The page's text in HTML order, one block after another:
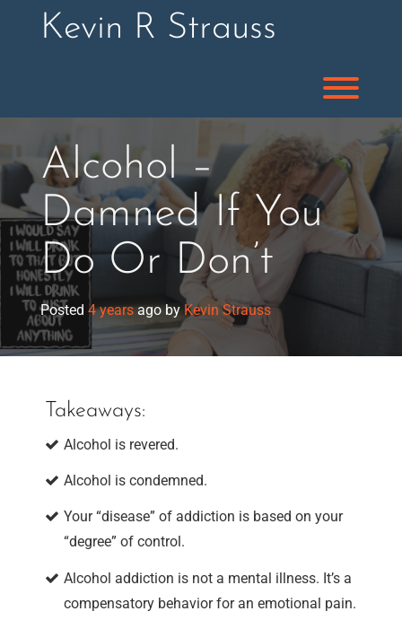
Kevin R Strauss
Alcohol –
Damned If You
Do Or Don’t
Posted 4 yearsago by Kevin Strauss
Takeaways:
Alcohol is revered.
Alcohol is condemned.
Your “disease” of addiction is based on your
“degree” of control.
Alcohol addiction is not a mental illness. It’s a
compensatory behavior for an emotional pain.